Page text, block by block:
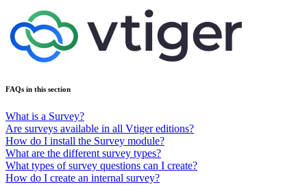
FAQs in this section
What is a Survey?
Are surveys available in all Vtiger editions?
How do I install the Survey module?
What are the different survey types?
What types of survey questions can I create?
How do I create an internal survey?